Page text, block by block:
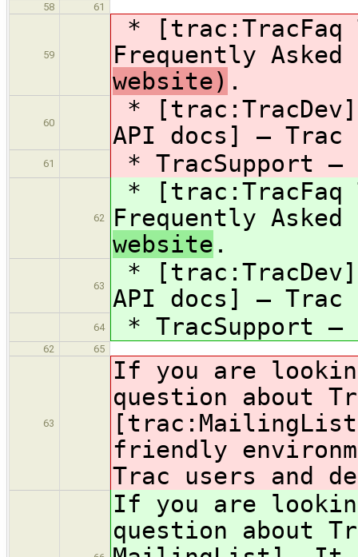
58 61
59
* [trac:TracFaq
Frequently
website) .
60
* [trac:TracDev]
API docs] — Trac
61 * TracSupport —
62
* [trac:TracFaq
Frequently
website .
63
* [trac:TracDev]
API docs] — Trac
64 * TracSupport —
62 65
63
If you are
question about
friendly
Trac users and
If you are
question about